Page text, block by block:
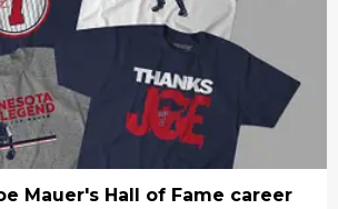
Mauer's Hall of Fame career